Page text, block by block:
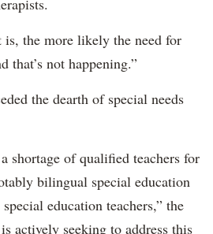
the more likely the need for
that’s not happening.”
the dearth of special needs
shortage of qualified teachers for
bilingual special education
education teachers,” the
actively seeking to address this